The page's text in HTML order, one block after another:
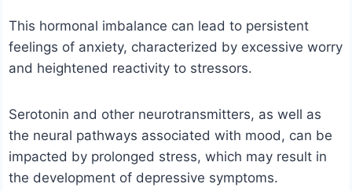
This hormonal imbalance can lead to persistent
feelings of anxiety, characterized by excessive worry
and heightened reactivity to stressors.
Serotonin and other neurotransmitters, as well as
the neural pathways associated with mood, can be
impacted by prolonged stress, which may result in
the development of depressive symptoms.